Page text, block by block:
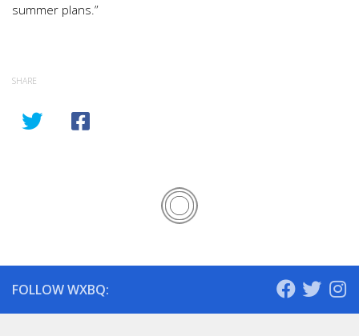
summer plans.”
SHARE
FOLLOW WXBQ: